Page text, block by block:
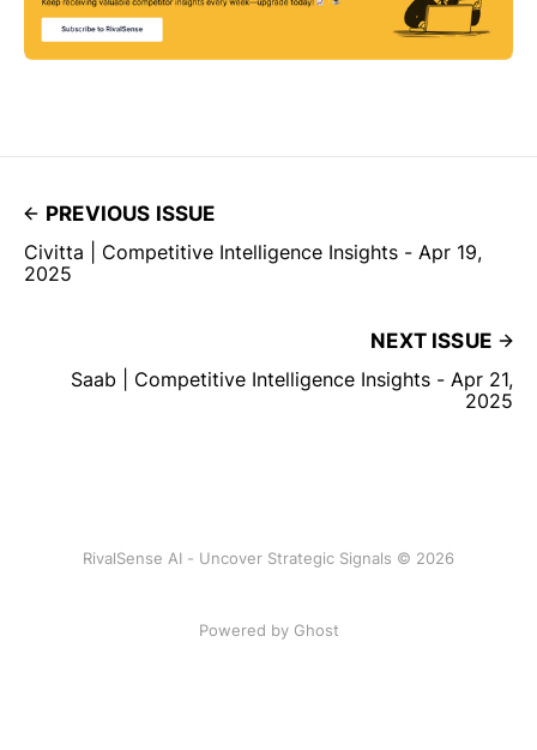
PREVIOUS ISSUE
Civitta | Competitive Intelligence Insights - Apr 19,
2025
NEXT ISSUE
Saab | Competitive Intelligence Insights - Apr 21,
2025
RivalSense AI - Uncover Strategic Signals © 2026
Powered by Ghost